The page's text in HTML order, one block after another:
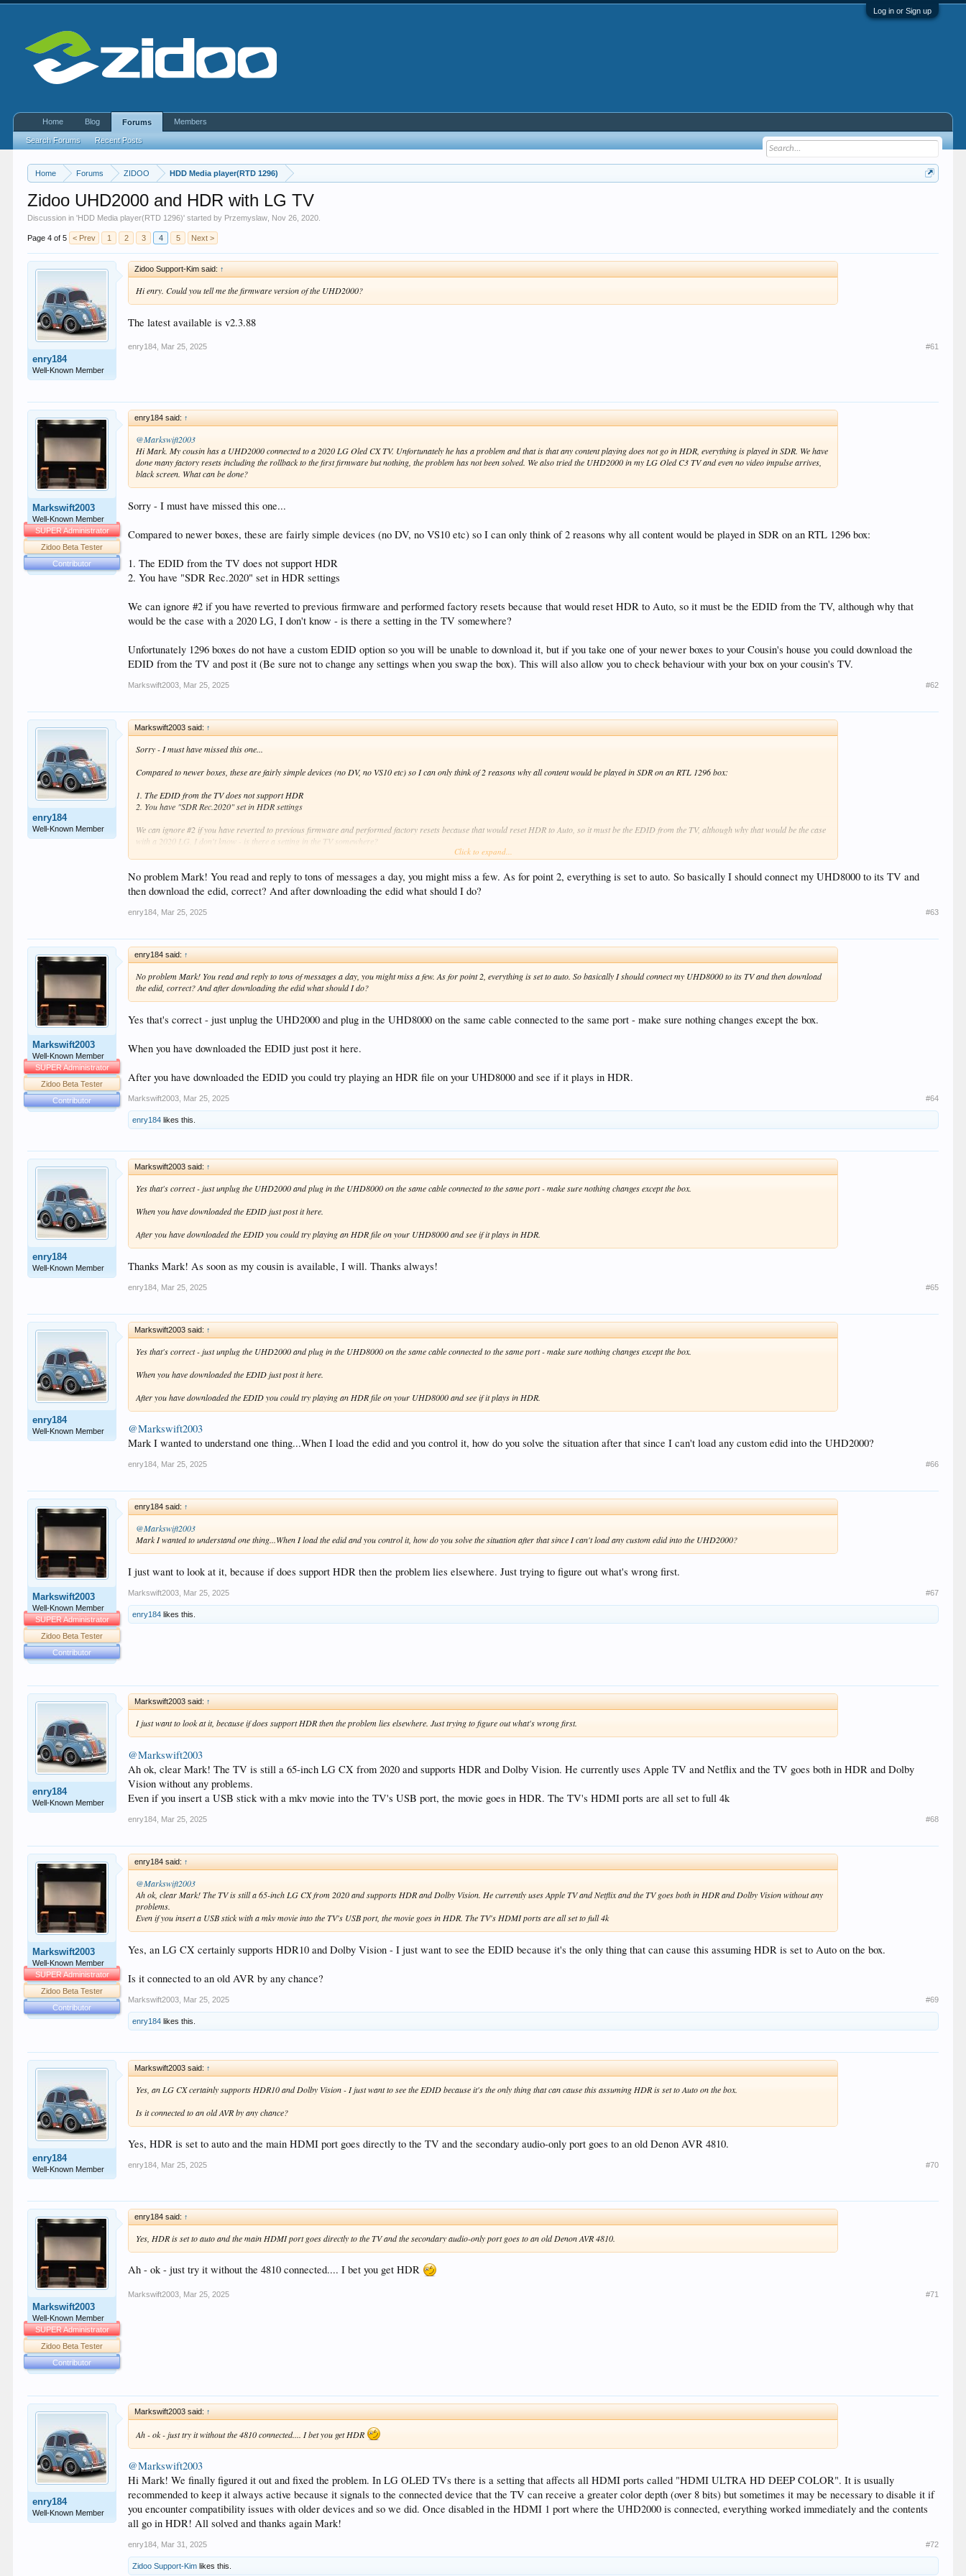
Log in or Sign up
Home Forums ZIDOO HDD Media player(RTD 1296)
Zidoo UHD2000 and HDR with LG TV
Discussion in 'HDD Media player(RTD 1296)' started by Przemyslaw Nov 26, 2020
Page 4 of 5 < Prev 1 2 3 4 5 Next >
enry184
Well-Known Member
Zidoo Support-Kim said: ↑
Hi enry. Could you tell me the firmware version of the UHD2000?
The latest available is v2.3.88
enry184 Mar 25, 2025 #61
Markswift2003
Well-Known Member
SUPER Administrator
Zidoo Beta Tester
Contributor
enry184 said: ↑
@Markswift2003
Hi Mark. My cousin has a UHD2000 connected to a 2020 LG Oled CX TV. Unfortunately he has a problem and that is that any content playing does not go in HDR, everything is played in SDR. We have
done many factory resets including the rollback to the first firmware but nothing, the problem has not been solved. We also tried the UHD2000 in my LG Oled C3 TV and even no video impulse arrives,
black screen. What can be done?
Sorry - I must have missed this one...
Compared to newer boxes, these are fairly simple devices (no DV, no VS10 etc) so I can only think of 2 reasons why all content would be played in SDR on an RTL 1296 box:
1. The EDID from the TV does not support HDR
2. You have "SDR Rec.2020" set in HDR settings
We can ignore #2 if you have reverted to previous firmware and performed factory resets because that would reset HDR to Auto, so it must be the EDID from the TV, although why that
would be the case with a 2020 LG, I don't know - is there a setting in the TV somewhere?
Unfortunately 1296 boxes do not have a custom EDID option so you will be unable to download it, but if you take one of your newer boxes to your Cousin's house you could download the
EDID from the TV and post it (Be sure not to change any settings when you swap the box). This will also allow you to check behaviour with your box on your cousin's TV.
Markswift2003 Mar 25, 2025 #62
enry184
Well-Known Member
Markswift2003 said: ↑
Sorry - I must have missed this one...
Compared to newer boxes, these are fairly simple devices (no DV, no VS10 etc) so I can only think of 2 reasons why all content would be played in SDR on an RTL 1296 box:
1. The EDID from the TV does not support HDR
2. You have "SDR Rec.2020" set in HDR settings
We can ignore #2 if you have reverted to previous firmware and performed factory resets because that would reset HDR to Auto, so it must be the EDID from the TV, although why that would be the case
with a 2020 LG, I don't know - is there a setting in the TV somewhere?
TV and post it (Be sure not to change any settings when you swap the box). This will also allow you to check behaviour with your box on your cousin's TV.
Click to expand...
No problem Mark! You read and reply to tons of messages a day, you might miss a few. As for point 2, everything is set to auto. So basically I should connect my UHD8000 to its TV and
then download the edid, correct? And after downloading the edid what should I do?
enry184 Mar 25, 2025 #63
Markswift2003
Well-Known Member
SUPER Administrator
Zidoo Beta Tester
Contributor
enry184 said: ↑
No problem Mark! You read and reply to tons of messages a day, you might miss a few. As for point 2, everything is set to auto. So basically I should connect my UHD8000 to its TV and then download
the edid, correct? And after downloading the edid what should I do?
Yes that's correct - just unplug the UHD2000 and plug in the UHD8000 on the same cable connected to the same port - make sure nothing changes except the box.
When you have downloaded the EDID just post it here.
After you have downloaded the EDID you could try playing an HDR file on your UHD8000 and see if it plays in HDR.
Markswift2003 Mar 25, 2025 #64
enry184 likes this.
enry184
Well-Known Member
Markswift2003 said: ↑
Yes that's correct - just unplug the UHD2000 and plug in the UHD8000 on the same cable connected to the same port - make sure nothing changes except the box.
When you have downloaded the EDID just post it here.
After you have downloaded the EDID you could try playing an HDR file on your UHD8000 and see if it plays in HDR.
Thanks Mark! As soon as my cousin is available, I will. Thanks always!
enry184 Mar 25, 2025 #65
enry184
Well-Known Member
Markswift2003 said: ↑
Yes that's correct - just unplug the UHD2000 and plug in the UHD8000 on the same cable connected to the same port - make sure nothing changes except the box.
When you have downloaded the EDID just post it here.
After you have downloaded the EDID you could try playing an HDR file on your UHD8000 and see if it plays in HDR.
@Markswift2003
Mark I wanted to understand one thing...When I load the edid and you control it, how do you solve the situation after that since I can't load any custom edid into the UHD2000?
enry184 Mar 25, 2025 #66
Markswift2003
Well-Known Member
SUPER Administrator
Zidoo Beta Tester
Contributor
enry184 said: ↑
@Markswift2003
Mark I wanted to understand one thing...When I load the edid and you control it, how do you solve the situation after that since I can't load any custom edid into the UHD2000?
I just want to look at it, because if does support HDR then the problem lies elsewhere. Just trying to figure out what's wrong first.
Markswift2003 Mar 25, 2025 #67
enry184 likes this.
enry184
Well-Known Member
Markswift2003 said: ↑
I just want to look at it, because if does support HDR then the problem lies elsewhere. Just trying to figure out what's wrong first.
@Markswift2003
Ah ok, clear Mark! The TV is still a 65-inch LG CX from 2020 and supports HDR and Dolby Vision. He currently uses Apple TV and Netflix and the TV goes both in HDR and Dolby
Vision without any problems.
Even if you insert a USB stick with a mkv movie into the TV's USB port, the movie goes in HDR. The TV's HDMI ports are all set to full 4k
enry184 Mar 25, 2025 #68
Markswift2003
Well-Known Member
SUPER Administrator
Zidoo Beta Tester
Contributor
enry184 said: ↑
@Markswift2003
Ah ok, clear Mark! The TV is still a 65-inch LG CX from 2020 and supports HDR and Dolby Vision. He currently uses Apple TV and Netflix and the TV goes both in HDR and Dolby Vision without any
problems.
Even if you insert a USB stick with a mkv movie into the TV's USB port, the movie goes in HDR. The TV's HDMI ports are all set to full 4k
Yes, an LG CX certainly supports HDR10 and Dolby Vision - I just want to see the EDID because it's the only thing that can cause this assuming HDR is set to Auto on the box.
Is it connected to an old AVR by any chance?
Markswift2003 Mar 25, 2025 #69
enry184 likes this.
enry184
Well-Known Member
Markswift2003 said: ↑
Yes, an LG CX certainly supports HDR10 and Dolby Vision - I just want to see the EDID because it's the only thing that can cause this assuming HDR is set to Auto on the box.
Is it connected to an old AVR by any chance?
Yes, HDR is set to auto and the main HDMI port goes directly to the TV and the secondary audio-only port goes to an old Denon AVR 4810.
enry184 Mar 25, 2025 #70
Markswift2003
Well-Known Member
SUPER Administrator
Zidoo Beta Tester
Contributor
enry184 said: ↑
Yes, HDR is set to auto and the main HDMI port goes directly to the TV and the secondary audio-only port goes to an old Denon AVR 4810.
Ah - ok - just try it without the 4810 connected.... I bet you get HDR
Markswift2003 Mar 25, 2025 #71
enry184
Well-Known Member
Markswift2003 said: ↑
Ah - ok - just try it without the 4810 connected.... I bet you get HDR
@Markswift2003
Hi Mark! We finally figured it out and fixed the problem. In LG OLED TVs there is a setting that affects all HDMI ports called "HDMI ULTRA HD DEEP COLOR". It is usually
recommended to keep it always active because it signals to the connected device that the TV can receive a greater color depth (over 8 bits) but sometimes it may be necessary to disable it if
you encounter compatibility issues with older devices and so we did. Once disabled in the HDMI 1 port where the UHD2000 is connected, everything worked immediately and the contents
all go in HDR! All solved and thanks again Mark!
enry184 Mar 31, 2025 #72
Zidoo Support-Kim likes this.
Home Blog Forums
Search Forums Recent Posts
Members